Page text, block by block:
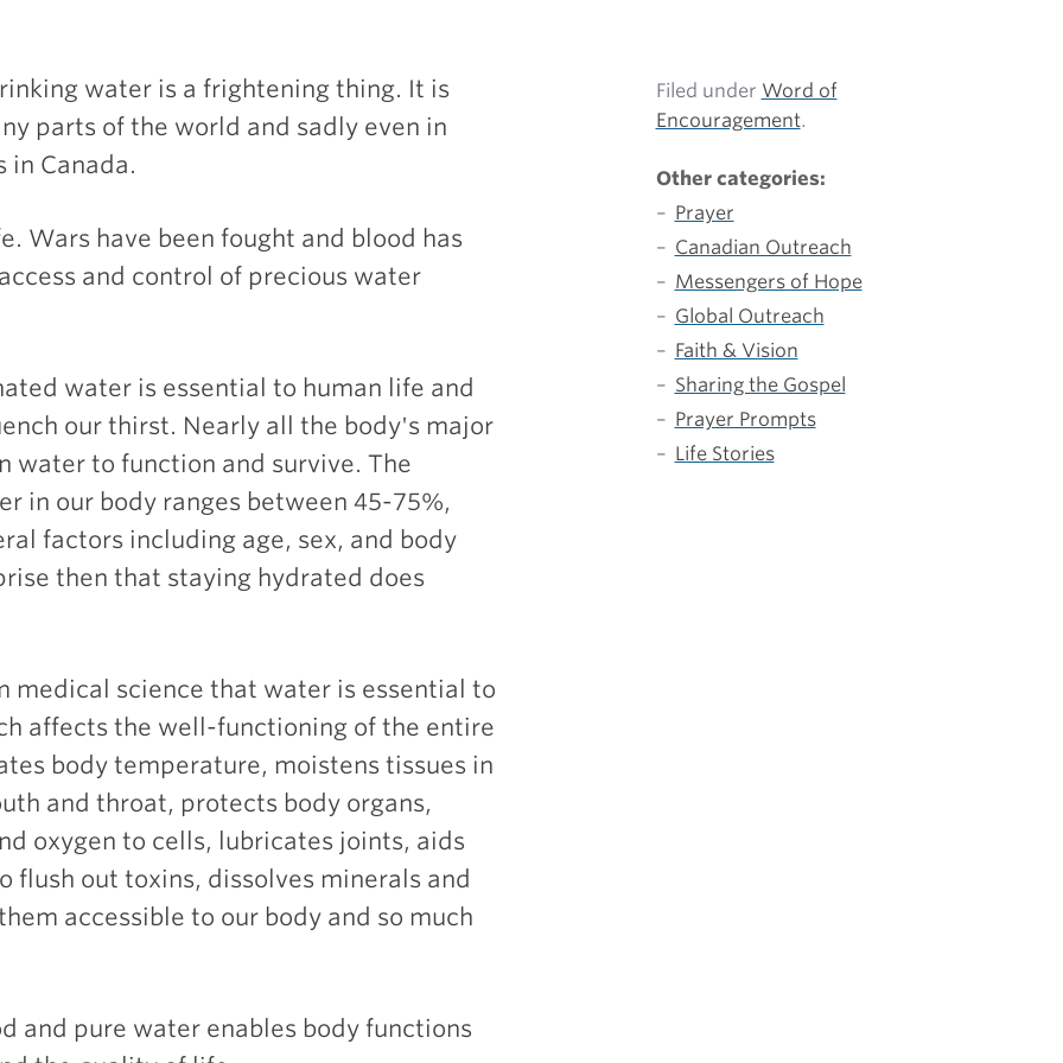
water is a frightening thing. It is
parts of the world and sadly even in
in Canada.
Wars have been fought and blood has
and control of precious water
water is essential to human life and
our thirst. Nearly all the body's major
water to function and survive. The
in our body ranges between 45-75%,
factors including age, sex, and body
then that staying hydrated does
medical science that water is essential to
affects the well-functioning of the entire
body temperature, moistens tissues in
and throat, protects body organs,
oxygen to cells, lubricates joints, aids
flush out toxins, dissolves minerals and
accessible to our body and so much
and pure water enables body functions
Filed under Word of
Encouragement.
Other categories:
Prayer
Canadian Outreach
Messengers of Hope
Global Outreach
Faith & Vision
Sharing the Gospel
Prayer Prompts
Life Stories